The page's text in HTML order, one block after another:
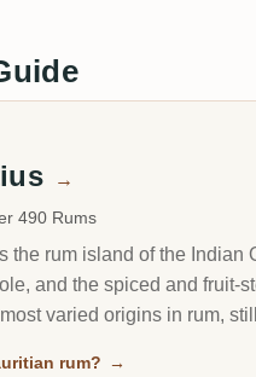
→
490 Rums
the rum island of the Indian
and the spiced and fruit-
varied origins in rum,
rum? →